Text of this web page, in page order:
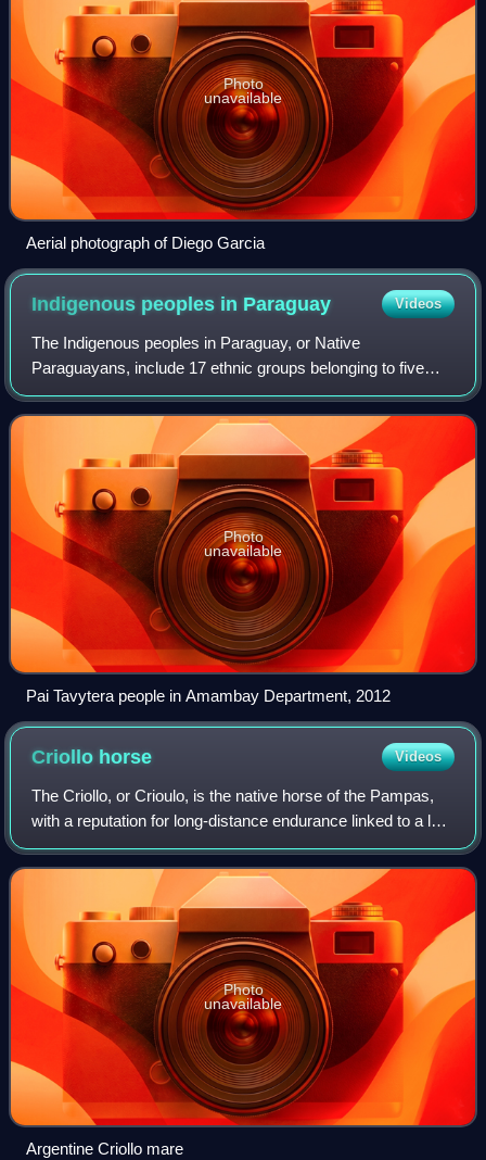
Photo
unavailable
Aerial photograph of Diego Garcia
Indigenous peoples in Paraguay Videos
The Indigenous peoples in Paraguay, or Native
Paraguayans, include 17 ethnic groups belonging to five
language families. While only a 2.3% of Paraguay's
population is fully Indigenous, 75% of the popu
Photo
unavailable
Pai Tavytera people in Amambay Department, 2012
Criollo horse Videos
The Criollo, or Crioulo, is the native horse of the Pampas,
with a reputation for long-distance endurance linked to a low
basal metabolism. The breed, known for its hardiness and
stamina, is popular i
Photo
unavailable
Argentine Criollo mare